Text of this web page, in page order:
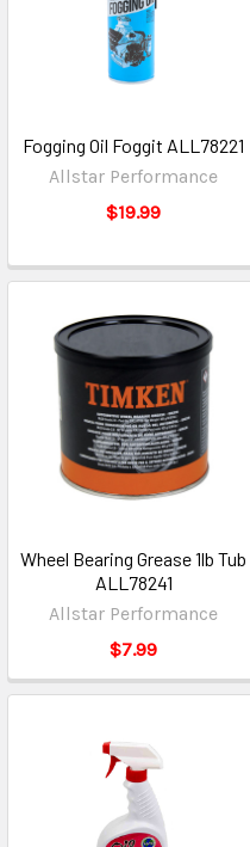
Fogging Oil Foggit ALL78221
Allstar Performance
$19.99
Wheel Bearing Grease 1lb Tub
ALL78241
Allstar Performance
$7.99